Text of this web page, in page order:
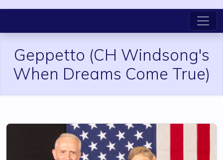
Geppetto (CH Windsong's
When Dreams Come True)